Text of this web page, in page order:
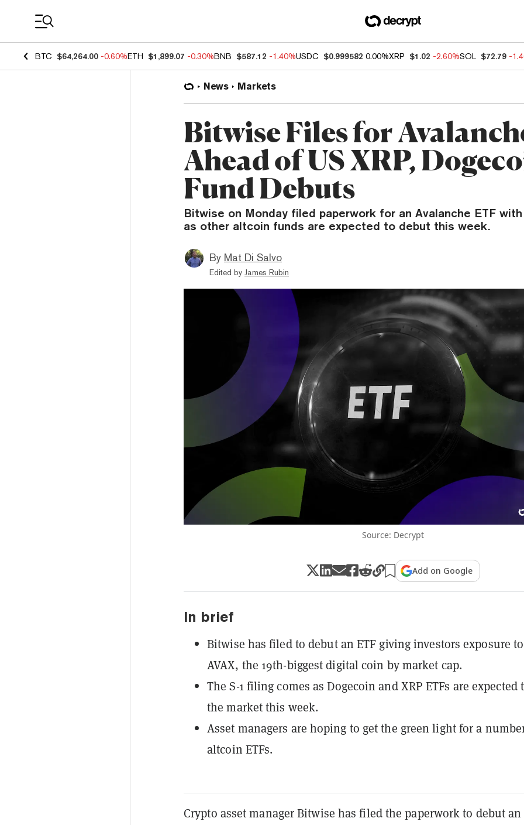
BTC $64,264.00 -0.60%ETH $1,899.07 -0.30%BNB $587.12 -1.40%USDC $0.999582 0.00%XRP $1.02 -2.60%SOL $72.79 -
News Markets
Bitwise Files for
Ahead of US XRP,
Fund Debuts
Bitwise on Monday filed paperwork for an Avalanche ETF
as other altcoin funds are expected to debut this week.
By Mat Di Salvo
Edited by James Rubin
Source: Decrypt
Add on Google
In brief
Bitwise has filed to debut an ETF giving investors exposure to
AVAX, the 19th-biggest digital coin by market cap.
The S-1 filing comes as Dogecoin and XRP ETFs are expected
the market this week.
Asset managers are hoping to get the green light for a
altcoin ETFs.
Crypto asset manager Bitwise has filed the paperwork to debut an